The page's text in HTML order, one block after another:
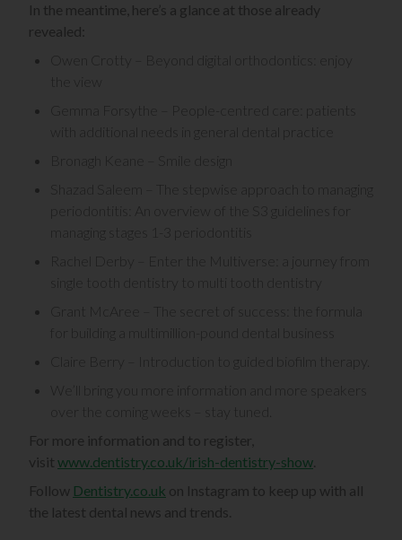
In the meantime, here’s a glance at those already
revealed:
Owen Crotty – Beyond digital orthodontics: enjoy
with additional needs in general dental practice
Bronagh Keane – Smile design
Shazad Saleem – The stepwise approach to managing
periodontitis: An overview of the S3 guidelines for
managing stages 1-3 periodontitis
single tooth dentistry to multi tooth dentistry
for building a multimillion-pound dental business
Claire Berry – Introduction to guided biofilm therapy.
We’ll bring you more information and more speakers
over the coming weeks – stay tuned.
For more information and to register,
visit www.dentistry.co.uk/irish-dentistry-show
Follow Dentistry.co.uk on Instagram to keep up with all
the latest dental news and trends.